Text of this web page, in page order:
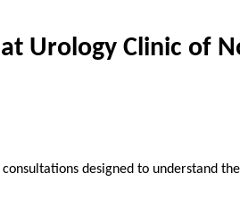
Urology Clinic of
designed to understand